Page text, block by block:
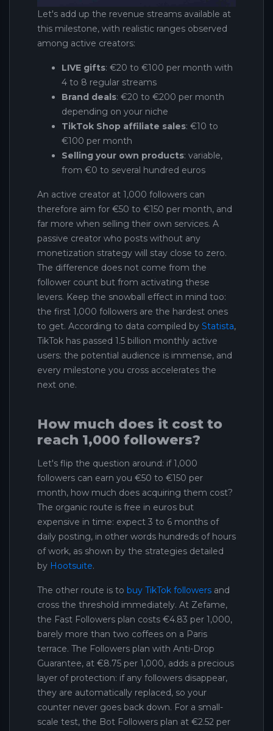
Let's add up the revenue streams available at
this milestone, with realistic ranges observed
among active creators:
LIVE gifts: €20 to €100 per month with
4 to 8 regular streams
Brand deals: €20 to €200 per month
depending on your niche
TikTok Shop affiliate sales: €10 to
€100 per month
Selling your own products: variable,
from €0 to several hundred euros
An active creator at 1,000 followers can
therefore aim for €50 to €150 per month, and
far more when selling their own services. A
passive creator who posts without any
monetization strategy will stay close to zero.
The difference does not come from the
follower count but from activating these
levers. Keep the snowball effect in mind too:
the first 1,000 followers are the hardest ones
to get. According to data compiled by Statista,
TikTok has passed 1.5 billion monthly active
users: the potential audience is immense, and
every milestone you cross accelerates the
next one.
How much does it cost to
reach 1,000 followers?
Let's flip the question around: if 1,000
followers can earn you €50 to €150 per
month, how much does acquiring them cost?
The organic route is free in euros but
expensive in time: expect 3 to 6 months of
daily posting, in other words hundreds of hours
of work, as shown by the strategies detailed
by Hootsuite.
The other route is to buy TikTok followers and
cross the threshold immediately. At Zefame,
the Fast Followers plan costs €4.83 per 1,000,
barely more than two coffees on a Paris
terrace. The Followers plan with Anti-Drop
Guarantee, at €8.75 per 1,000, adds a precious
layer of protection: if any followers disappear,
they are automatically replaced, so your
counter never goes back down. For a small-
scale test, the Bot Followers plan at €2.52 per